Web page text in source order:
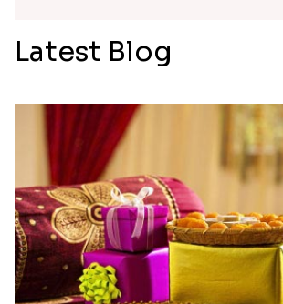
Aesthetic Rakhi
₹ 2561.00
₹ 4449.00
Spectacular Bhaiya N Bhabhi Rakhi Combo
₹ 3331.00
₹ 2480.00